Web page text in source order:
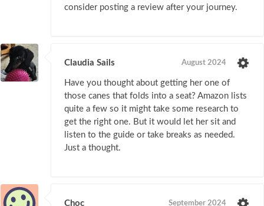
consider posting a review after your journey.
Claudia Sails August 2024
Have you thought about getting her one of
those canes that folds into a seat? Amazon lists
quite a few so it might take some research to
get the right one. But it would let her sit and
listen to the guide or take breaks as needed.
Just a thought.
Choc September 2024